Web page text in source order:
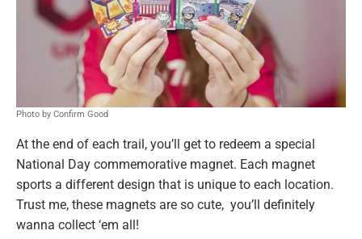
Photo by Confirm Good
At the end of each trail, you’ll get to redeem a special
National Day commemorative magnet. Each magnet
sports a different design that is unique to each location.
Trust me, these magnets are so cute, you’ll definitely
wanna collect ‘em all!